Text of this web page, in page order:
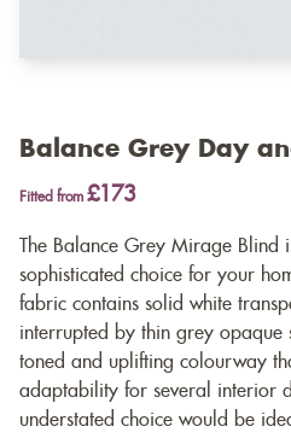
Balance Grey Day
Fitted from £173
The Balance Grey Mirage Blind
sophisticated choice for your
fabric contains solid white
interrupted by thin grey opaque
toned and uplifting colourway
adaptability for several interior
understated choice would be